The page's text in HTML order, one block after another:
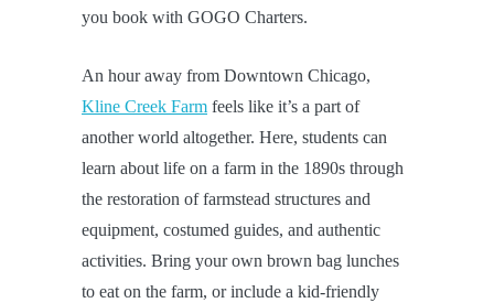
you book with GOGO Charters.
An hour away from Downtown Chicago,
Kline Creek Farm feels like it’s a part of
another world altogether. Here, students can
learn about life on a farm in the 1890s through
the restoration of farmstead structures and
equipment, costumed guides, and authentic
activities. Bring your own brown bag lunches
to eat on the farm, or include a kid-friendly